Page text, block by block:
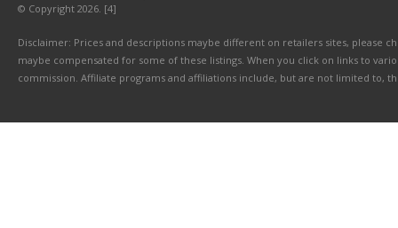
© Copyright 2026. [4]
Disclaimer: Prices and descriptions maybe different on retailers sites, please
maybe compensated for some of these listings. When you click on links to
commission. Affiliate programs and affiliations include, but are not limited to,